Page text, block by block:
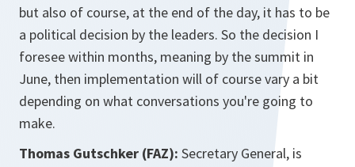
but also of course, at the end of the day, it has to be
a political decision by the leaders. So the decision I
foresee within months, meaning by the summit in
June, then implementation will of course vary a bit
depending on what conversations you're going to
make.
Thomas Gutschker (FAZ): Secretary General, is